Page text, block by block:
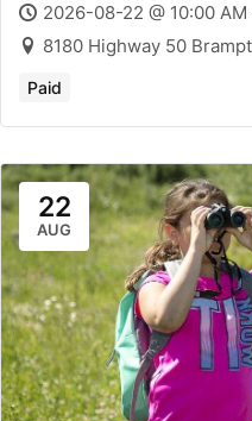
2026-08-22 @ 10:00
8180 Highway 50
Paid
22
AUG